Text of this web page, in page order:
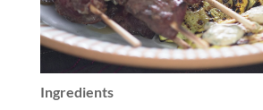
Ingredients